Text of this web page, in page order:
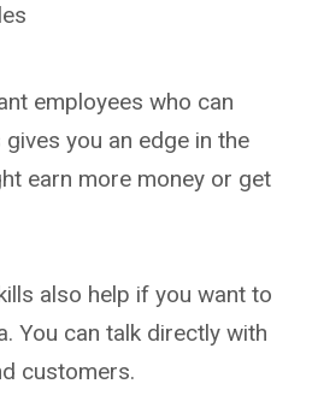
employees who can
you an edge in the
earn more money or get
also help if you want to
You can talk directly with
customers.